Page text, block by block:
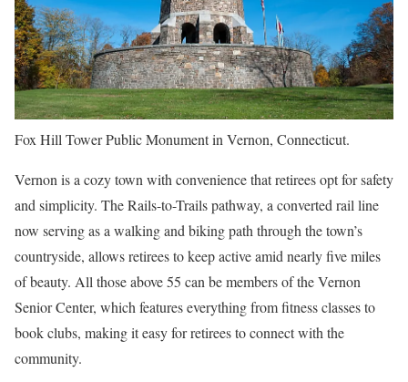
Fox Hill Tower Public Monument in Vernon, Connecticut.
Vernon is a cozy town with convenience that retirees opt for safety
and simplicity. The Rails-to-Trails pathway, a converted rail line
now serving as a walking and biking path through the town’s
countryside, allows retirees to keep active amid nearly five miles
of beauty. All those above 55 can be members of the Vernon
Senior Center, which features everything from fitness classes to
book clubs, making it easy for retirees to connect with the
community.